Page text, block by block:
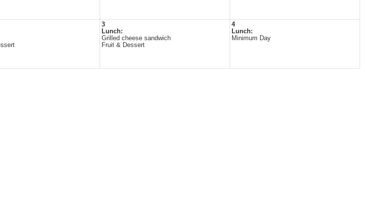
3
Lunch:
Grilled cheese sandwich
Fruit & Dessert
4
Lunch:
Minimum Day